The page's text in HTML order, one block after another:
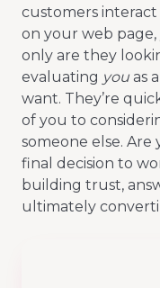
customers
on your web page,
only are they
evaluating you as
want. They’re
of you to
someone else.
final decision to
building trust,
ultimately